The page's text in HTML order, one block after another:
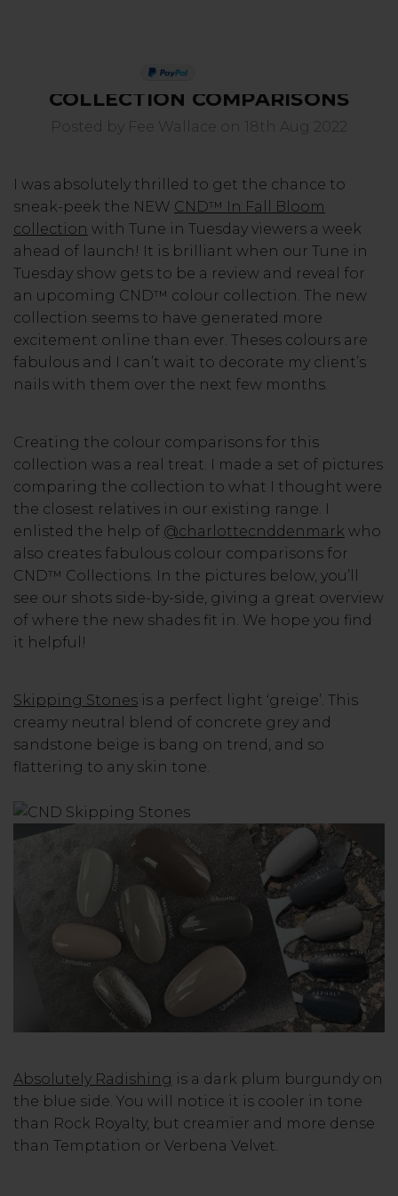
CND IN FALL BLOOM
COLLECTION COMPARISONS
Posted by Fee Wallace on 18th Aug 2022
I was absolutely thrilled to get the chance to
sneak-peek the NEW CND™ In Fall Bloom
collection with Tune in Tuesday viewers a week
ahead of launch! It is brilliant when our Tune in
Tuesday show gets to be a review and reveal for
an upcoming CND™ colour collection. The new
collection seems to have generated more
excitement online than ever. Theses colours are
fabulous and I can’t wait to decorate my client’s
nails with them over the next few months.
Creating the colour comparisons for this
collection was a real treat. I made a set of pictures
comparing the collection to what I thought were
the closest relatives in our existing range. I
enlisted the help of @charlottecnddenmark who
also creates fabulous colour comparisons for
CND™ Collections. In the pictures below, you’ll
see our shots side-by-side, giving a great overview
of where the new shades fit in. We hope you find
it helpful!
Skipping Stones is a perfect light ‘greige’. This
creamy neutral blend of concrete grey and
sandstone beige is bang on trend, and so
flattering to any skin tone.
Absolutely Radishing is a dark plum burgundy on
the blue side. You will notice it is cooler in tone
than Rock Royalty, but creamier and more dense
than Temptation or Verbena Velvet.